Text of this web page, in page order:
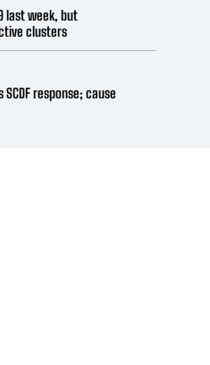
last week, but
clusters
response; cause